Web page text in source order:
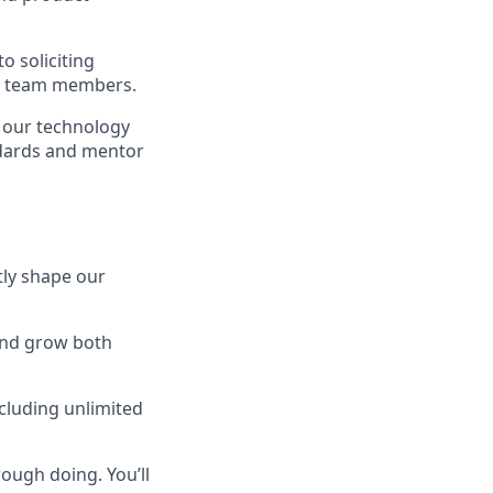
soliciting
members.
our technology
and mentor
shape our
grow both
unlimited
doing. You’ll